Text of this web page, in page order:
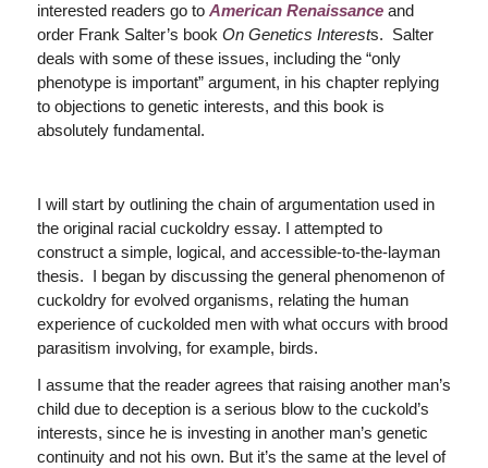
interested readers go to American Renaissance and
order Frank Salter’s book On Genetics Interests. Salter
deals with some of these issues, including the “only
phenotype is important” argument, in his chapter replying
to objections to genetic interests, and this book is
absolutely fundamental.
I will start by outlining the chain of argumentation used in
the original racial cuckoldry essay. I attempted to
construct a simple, logical, and accessible-to-the-layman
thesis. I began by discussing the general phenomenon of
cuckoldry for evolved organisms, relating the human
experience of cuckolded men with what occurs with brood
parasitism involving, for example, birds.
I assume that the reader agrees that raising another man’s
child due to deception is a serious blow to the cuckold’s
interests, since he is investing in another man’s genetic
continuity and not his own. But it’s the same at the level of